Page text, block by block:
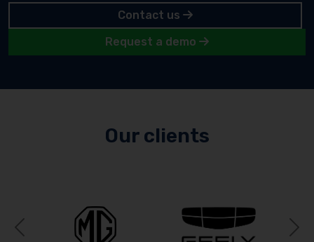
Contact us
Request a demo
Our clients
Previous